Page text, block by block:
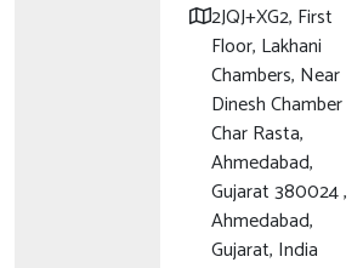
2JQJ+XG2, First
Floor, Lakhani
Chambers, Near
Dinesh Chamber
Char Rasta,
Ahmedabad,
Gujarat 380024 ,
Ahmedabad,
Gujarat, India